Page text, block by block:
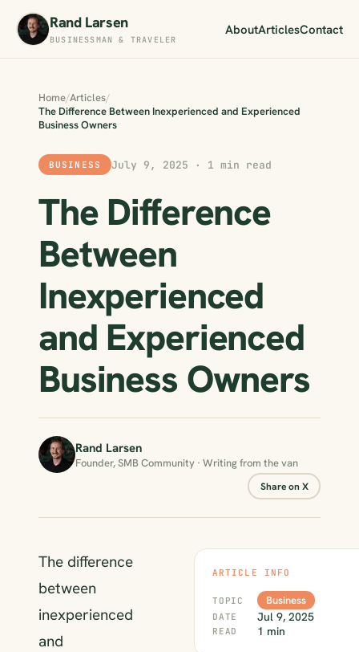
Rand Larsen
BUSINESSMAN & TRAVELER
AboutArticlesContact
Home/Articles/
The Difference Between Inexperienced and Experienced
Business Owners
BUSINESS July 9, 2025 · 1 min read
The Difference
Between
Inexperienced
and Experienced
Business Owners
Rand Larsen
Founder, SMB Community · Writing from the van
Share on X
The difference
between
inexperienced
and
ARTICLE INFO
TOPIC Business
DATE Jul 9, 2025
READ 1 min